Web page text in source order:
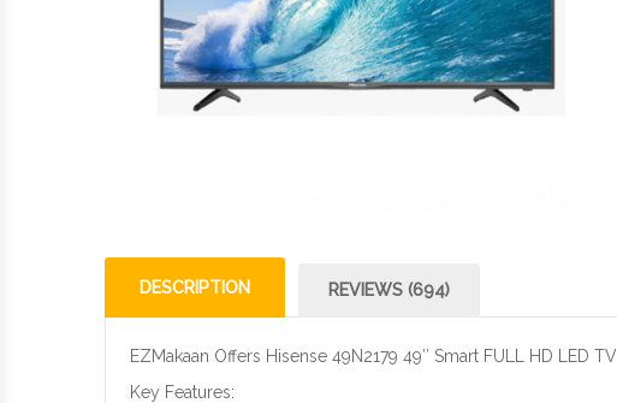
DESCRIPTION REVIEWS (694)
EZMakaan Offers Hisense 49N2179 49″ Smart FULL HD LED TV
Key Features: